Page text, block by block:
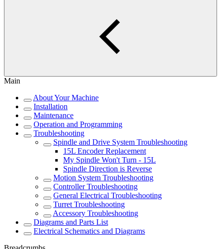
Main
About Your Machine
Installation
Maintenance
Operation and Programming
Troubleshooting
Spindle and Drive System Troubleshooting
15L Encoder Replacement
My Spindle Won't Turn - 15L
Spindle Direction is Reverse
Motion System Troubleshooting
Controller Troubleshooting
General Electrical Troubleshooting
Turret Troubleshooting
Accessory Troubleshooting
Diagrams and Parts List
Electrical Schematics and Diagrams